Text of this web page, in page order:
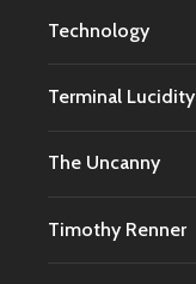
Technology
Terminal Lucidity
The Uncanny
Timothy Renner